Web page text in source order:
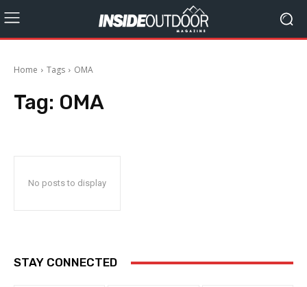
Home Tags OMA
Tag: OMA
No posts to display
STAY CONNECTED